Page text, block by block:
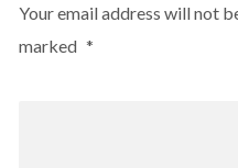
Your email address will not
marked *